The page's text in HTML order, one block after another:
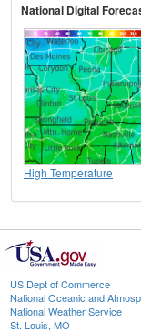
National Digital
High Temperature
US Dept of Commerce
National Oceanic and
National Weather Service
St. Louis, MO